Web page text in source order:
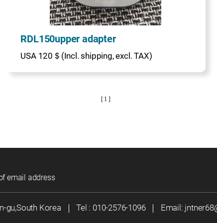
RDL150upper adapter
USA 120＄(Incl. shipping, excl. TAX)
[ 1 ]
email address
gu,South Korea ｜ Tel : 010-2576-1096 ｜ Email: